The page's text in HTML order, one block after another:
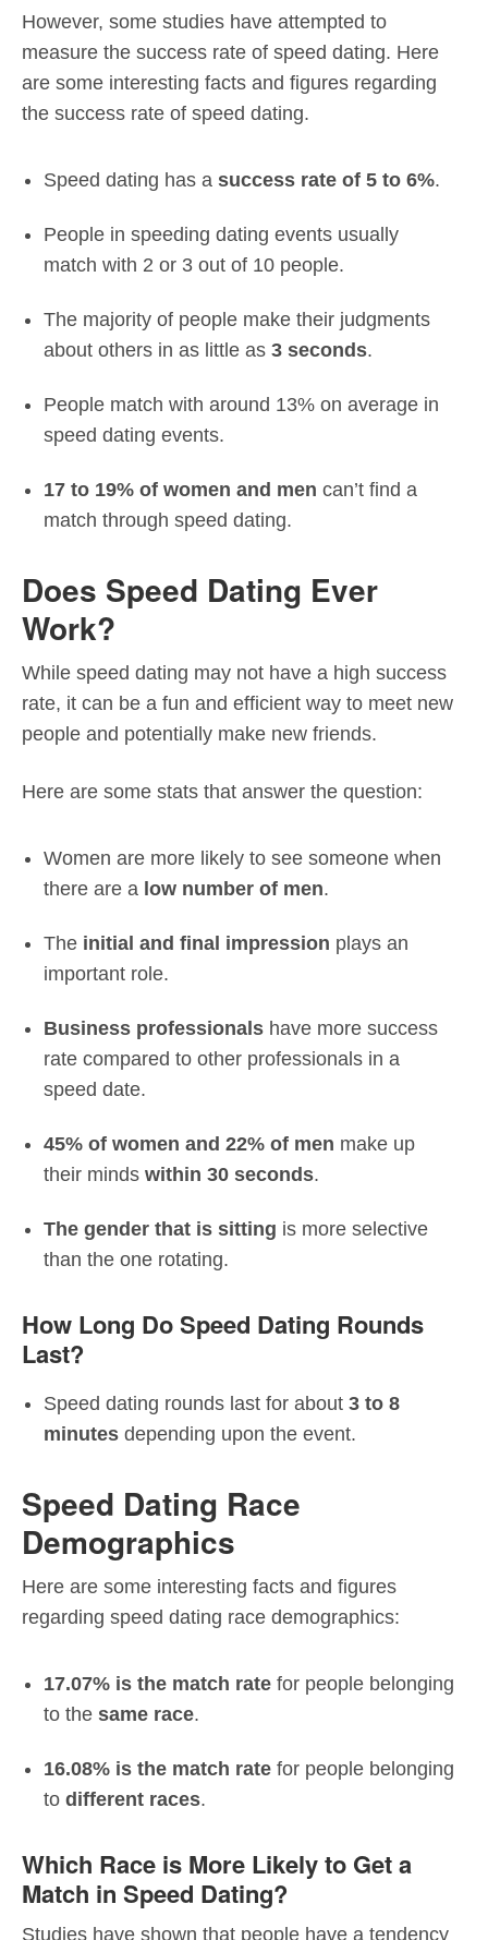
However, some studies have attempted to
measure the success rate of speed dating. Here
are some interesting facts and figures regarding
the success rate of speed dating.
Speed dating has a success rate of 5 to 6%.
People in speeding dating events usually
match with 2 or 3 out of 10 people.
The majority of people make their judgments
about others in as little as 3 seconds.
People match with around 13% on average in
speed dating events.
17 to 19% of women and men can’t find a
match through speed dating.
Does Speed Dating Ever
Work?
While speed dating may not have a high success
rate, it can be a fun and efficient way to meet new
people and potentially make new friends.
Here are some stats that answer the question:
Women are more likely to see someone when
there are a low number of men.
The initial and final impression plays an
important role.
Business professionals have more success
rate compared to other professionals in a
speed date.
45% of women and 22% of men make up
their minds within 30 seconds.
The gender that is sitting is more selective
than the one rotating.
How Long Do Speed Dating Rounds
Last?
Speed dating rounds last for about 3 to 8
minutes depending upon the event.
Speed Dating Race
Demographics
Here are some interesting facts and figures
regarding speed dating race demographics:
17.07% is the match rate for people belonging
to the same race.
16.08% is the match rate for people belonging
to different races.
Which Race is More Likely to Get a
Match in Speed Dating?
Studies have shown that people have a tendency